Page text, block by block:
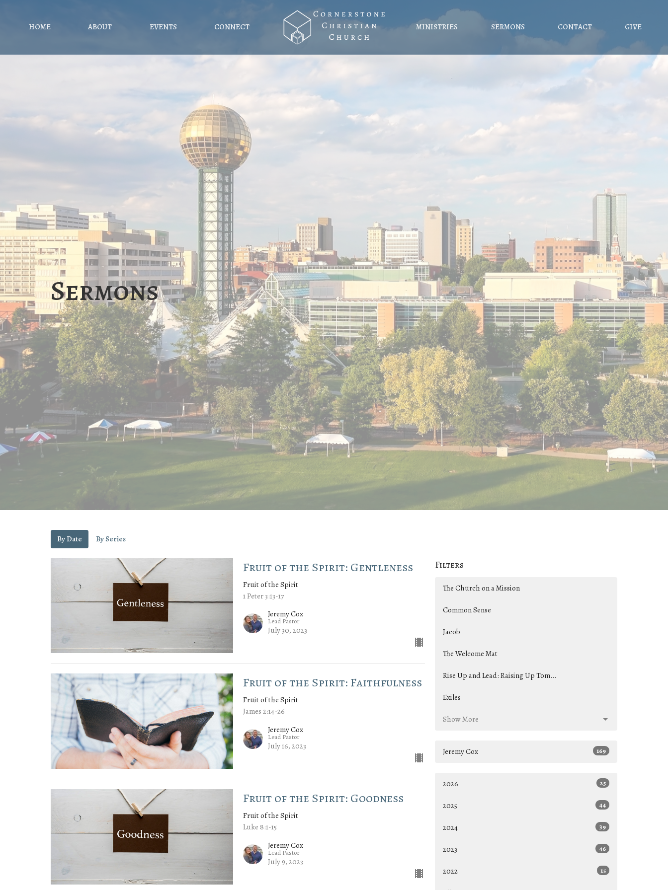
HOME ABOUT EVENTS CONNECT MINISTRIES SERMONS CONTACT GIVE
Sermons
By Date By Series
Fruit of the Spirit: Gentleness
Fruit of the Spirit
1 Peter 3:13-17
Jeremy Cox
Lead Pastor
July 30, 2023
Fruit of the Spirit: Faithfulness
Fruit of the Spirit
James 2:14-26
Jeremy Cox
Lead Pastor
July 16, 2023
Fruit of the Spirit: Goodness
Fruit of the Spirit
Luke 8:1-15
Jeremy Cox
Lead Pastor
July 9, 2023
Filters
The Church on a Mission
Common Sense
Jacob
The Welcome Mat
Rise Up and Lead: Raising Up Tom...
Exiles
Show More
Jeremy Cox 169
2026 25
2025 44
2024 39
2023 46
2022 15